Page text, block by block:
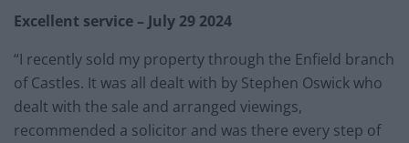
Excellent service – July 29 2024
“I recently sold my property through the Enfield branch
of Castles. It was all dealt with by Stephen Oswick who
dealt with the sale and arranged viewings,
recommended a solicitor and was there every step of